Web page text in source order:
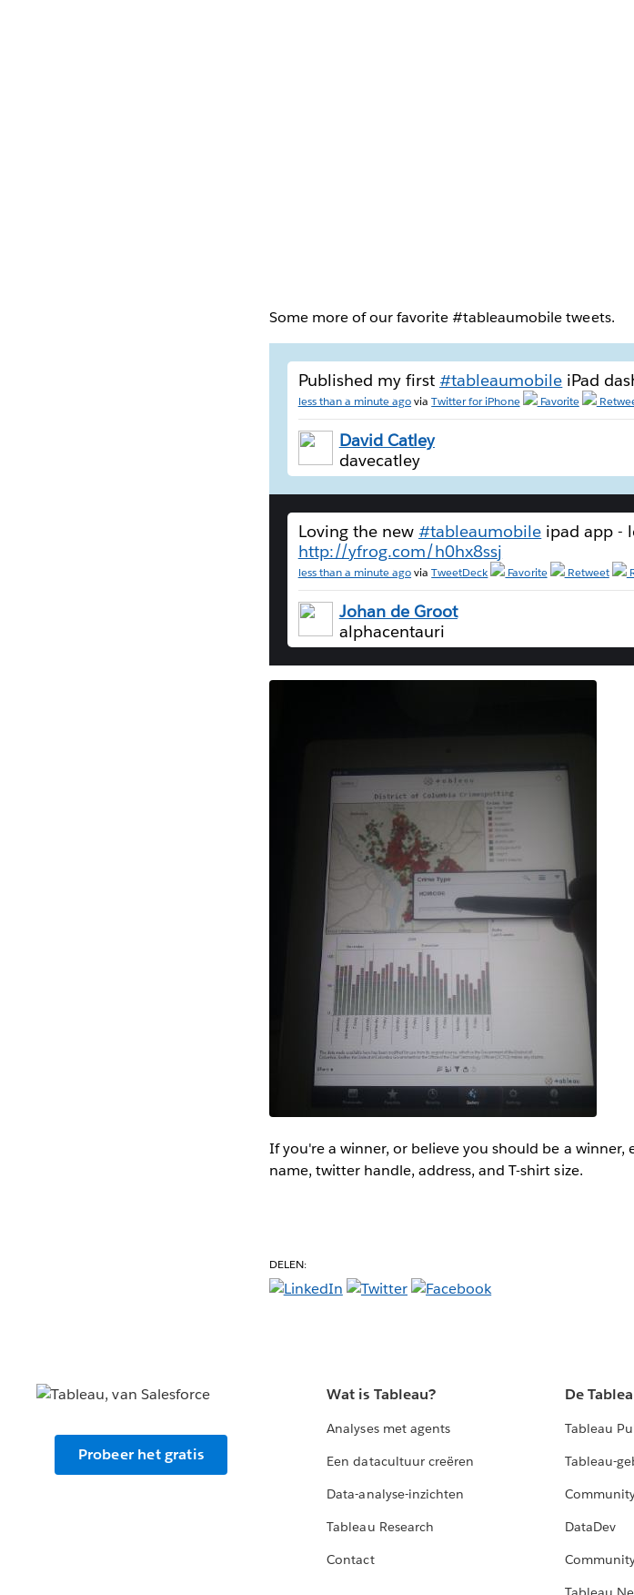
Some more of our favorite #tableaumobile tweets.
Published my first #tableaumobile iPad
less than a minute agoviaTwitter for iPhone Favorite
David Catley
davecatley
Loving the new #tableaumobile ipad app -
http://yfrog.com/h0hx8ssj
less than a minute agoviaTweetDeck Favorite Retweet
Johan de Groot
alphacentauri
If you're a winner, or believe you should be a winner,
name, twitter handle, address, and T-shirt size.
DELEN:
Probeer het gratis
Wat is Tableau?
Analyses met agents
Een datacultuur creëren
Data-analyse-inzichten
Tableau Research
Contact
De
Tableau
Tableau-
DataDev